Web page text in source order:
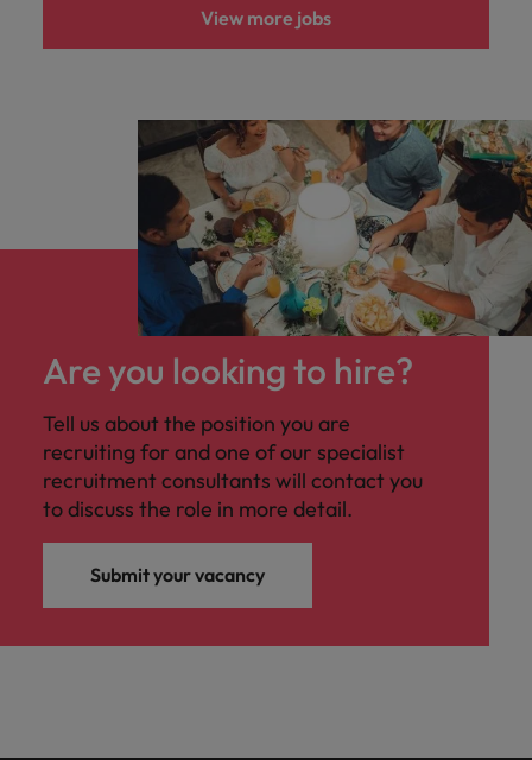
View more jobs
Are you looking to hire?
Tell us about the position you are
recruiting for and one of our specialist
recruitment consultants will contact you
to discuss the role in more detail.
Submit your vacancy